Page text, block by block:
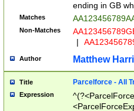
ending in GB
Matches
Non-Matches
|
Author Matthew
Title Parcelforce - All
Expression